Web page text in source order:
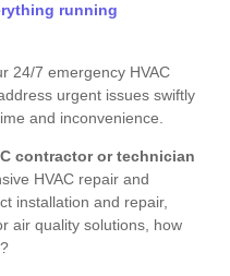
running
24/7 emergency HVAC
urgent issues swiftly
and inconvenience.
contractor or technician
HVAC repair and
installation and repair,
air quality solutions, how